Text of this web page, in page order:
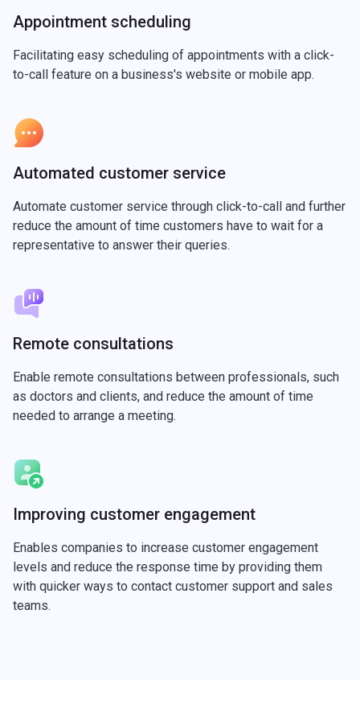
Appointment scheduling
Facilitating easy scheduling of appointments with a click-
to-call feature on a business's website or mobile app.
Automated customer service
Automate customer service through click-to-call and further
reduce the amount of time customers have to wait for a
representative to answer their queries.
Remote consultations
Enable remote consultations between professionals, such
as doctors and clients, and reduce the amount of time
needed to arrange a meeting.
Improving customer engagement
Enables companies to increase customer engagement
levels and reduce the response time by providing them
with quicker ways to contact customer support and sales
teams.